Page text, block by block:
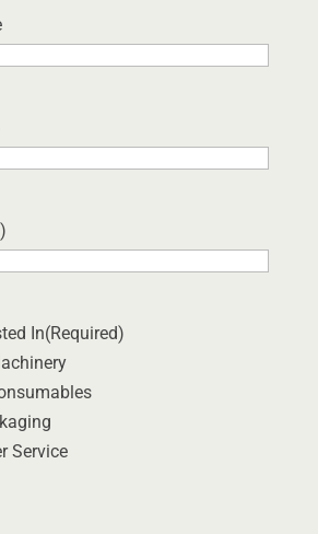
In(Required)
Service